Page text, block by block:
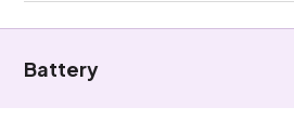
Battery